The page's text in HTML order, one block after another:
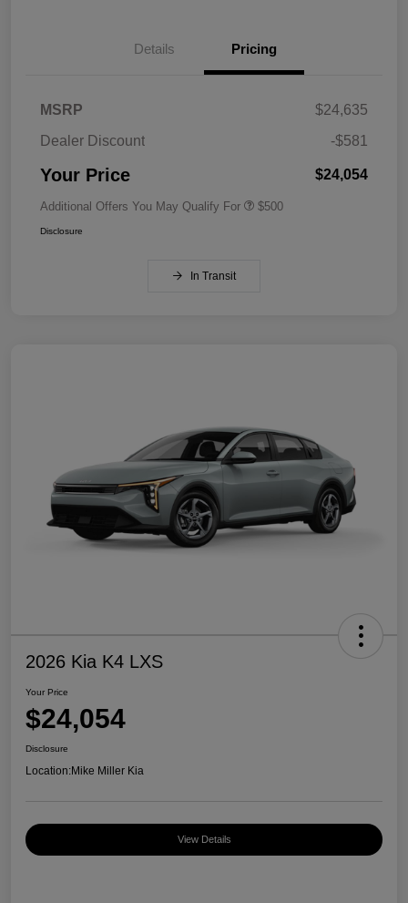
Details Pricing
MSRP
$24,635
Dealer Discount
-$581
Your Price $24,054
Additional Offers You May Qualify For $500
Disclosure
In Transit
2026 Kia K4 LXS
Your Price
$24,054
Disclosure
Location:Mike Miller Kia
View Details